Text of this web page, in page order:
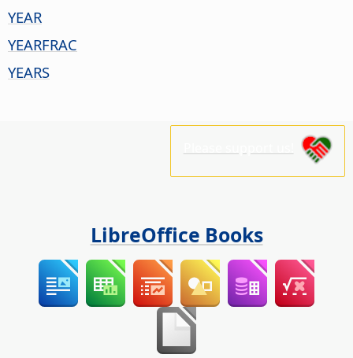
YEAR
YEARFRAC
YEARS
LibreOffice Books